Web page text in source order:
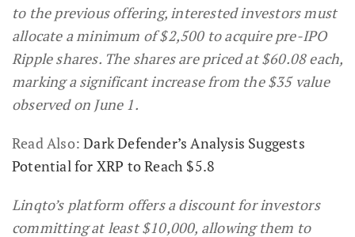
to the previous offering, interested investors must
allocate a minimum of $2,500 to acquire pre-IPO
Ripple shares. The shares are priced at $60.08 each,
marking a significant increase from the $35 value
observed on June 1.
Read Also:Dark Defender’s Analysis Suggests
Potential for XRP to Reach $5.8
Linqto’s platform offers a discount for investors
committing at least $10,000, allowing them to